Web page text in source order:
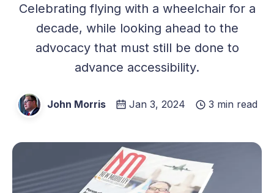
Celebrating flying with a wheelchair for a
decade, while looking ahead to the
advocacy that must still be done to
advance accessibility.
John Morris Jan 3, 2024 3 min read